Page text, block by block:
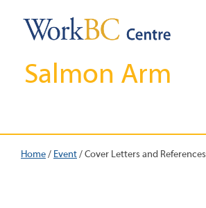
Salmon Arm
Home/ Event/Cover Letters and References